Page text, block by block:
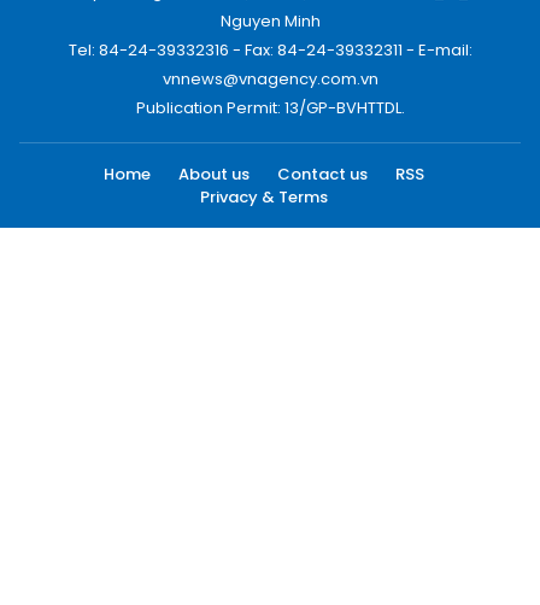
Nguyen Minh
Tel: 84-24-39332316 - Fax: 84-24-39332311 - E-mail:
vnnews@vnagency.com.vn
Publication Permit: 13/GP-BVHTTDL.
Home About us Contact us
RSS
Privacy & Terms